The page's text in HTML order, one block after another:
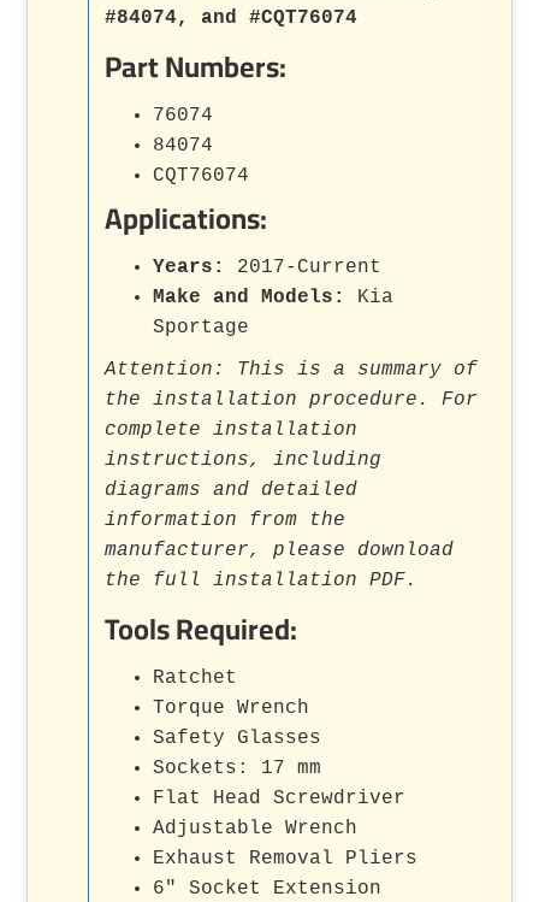
#84074, and #CQT76074
Part Numbers:
76074
84074
CQT76074
Applications:
Years:
2017-Current
Make and Models:
Kia
Sportage
Attention: This is a summary of
the installation procedure. For
complete installation
instructions, including
diagrams and detailed
information from the
manufacturer, please download
the full installation PDF.
Tools Required:
Ratchet
Torque Wrench
Safety Glasses
Sockets: 17 mm
Flat Head Screwdriver
Adjustable Wrench
Exhaust Removal Pliers
6" Socket Extension